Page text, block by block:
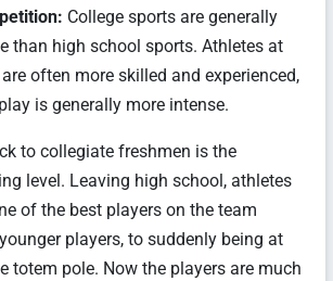
College sports are generally
than high school sports. Athletes at
often more skilled and experienced,
is generally more intense.
to collegiate freshmen is the
level. Leaving high school, athletes
of the best players on the team
players, to suddenly being at
totem pole. Now the players are much